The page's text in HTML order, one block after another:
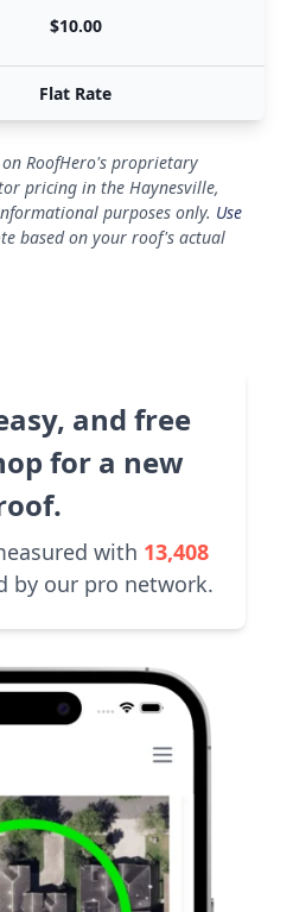
$10.00
Flat Rate
RoofHero's proprietary
pricing in the Haynesville,
purposes only. Use
based on your roof's actual
and free
for a new
with 13,408
by our pro network.